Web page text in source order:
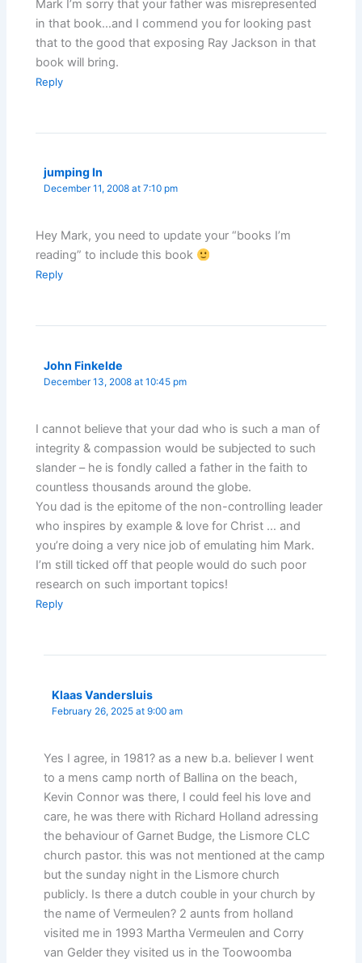
Mark I’m sorry that your father was misrepresented
in that book…and I commend you for looking past
that to the good that exposing Ray Jackson in that
book will bring.
Reply
jumping In
December 11, 2008 at 7:10 pm
Hey Mark, you need to update your “books I’m
reading” to include this book
Reply
John Finkelde
December 13, 2008 at 10:45 pm
I cannot believe that your dad who is such a man of
integrity & compassion would be subjected to such
slander – he is fondly called a father in the faith to
countless thousands around the globe.
You dad is the epitome of the non-controlling leader
who inspires by example & love for Christ … and
you’re doing a very nice job of emulating him Mark.
I’m still ticked off that people would do such poor
research on such important topics!
Reply
Klaas Vandersluis
February 26, 2025 at 9:00 am
Yes I agree, in 1981? as a new b.a. believer I went
to a mens camp north of Ballina on the beach,
Kevin Connor was there, I could feel his love and
care, he was there with Richard Holland adressing
the behaviour of Garnet Budge, the Lismore CLC
church pastor. this was not mentioned at the camp
but the sunday night in the Lismore church
publicly. Is there a dutch couble in your church by
the name of Vermeulen? 2 aunts from holland
visited me in 1993 Martha Vermeulen and Corry
van Gelder they visited us in the Toowoomba